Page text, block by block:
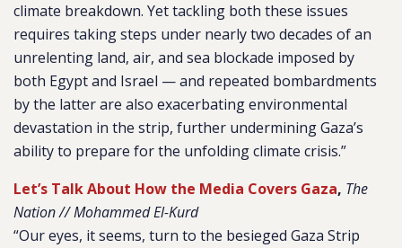
climate breakdown. Yet tackling both these issues
requires taking steps under nearly two decades of an
unrelenting land, air, and sea blockade imposed by
both Egypt and Israel — and repeated bombardments
by the latter are also exacerbating environmental
devastation in the strip, further undermining Gaza’s
ability to prepare for the unfolding climate crisis.”
Let’s Talk About How the Media Covers Gaza, The
Nation // Mohammed El-Kurd
“Our eyes, it seems, turn to the besieged Gaza Strip